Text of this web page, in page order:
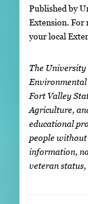
Published by
Extension. For
your local
The
Fort Valley
Agriculture,
educational
people
information,
veteran